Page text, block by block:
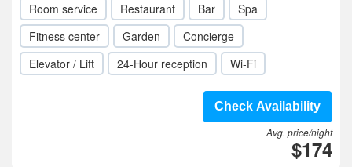
Room service Restaurant Bar
Spa
Fitness center
Garden
Concierge
Elevator / Lift
24-Hour reception Wi-Fi
Check Availability
Avg. price/night
$174